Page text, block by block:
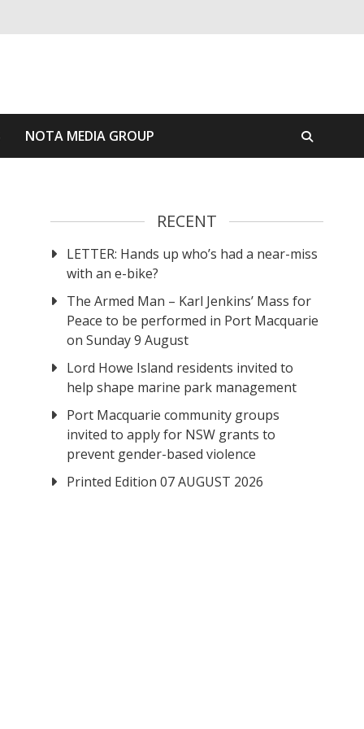
NOTA MEDIA GROUP
RECENT
LETTER: Hands up who’s had a near-miss
with an e-bike?
The Armed Man – Karl Jenkins’ Mass for
Peace to be performed in Port Macquarie
on Sunday 9 August
Lord Howe Island residents invited to
help shape marine park management
Port Macquarie community groups
invited to apply for NSW grants to
prevent gender-based violence
Printed Edition 07 AUGUST 2026